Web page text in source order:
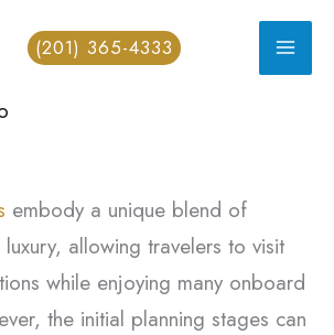
(201) 365-4333
embody a unique blend of
allowing travelers to visit
while enjoying many onboard
the initial planning stages can